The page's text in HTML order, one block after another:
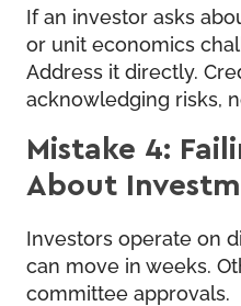
If an investor asks
or unit economics
Address it directly.
acknowledging risks,
Mistake 4:
About
Investors operate on
can move in weeks.
committee approvals.